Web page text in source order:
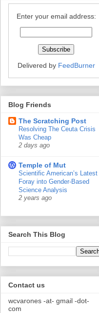
Enter your email address:
Delivered by FeedBurner
Blog Friends
The Scratching Post
Resolving The Ceuta Crisis
Was Cheap
2 days ago
Temple of Mut
Scientific American’s Latest
Foray into Gender-Based
Science Analysis
2 years ago
Search This Blog
Contact us
wcvarones -at- gmail -dot-
com